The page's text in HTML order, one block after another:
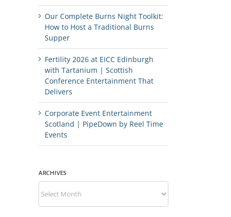
Our Complete Burns Night Toolkit:
How to Host a Traditional Burns
Supper
Fertility 2026 at EICC Edinburgh
with Tartanium | Scottish
Conference Entertainment That
Delivers
Corporate Event Entertainment
Scotland | PipeDown by Reel Time
Events
ARCHIVES
Archives